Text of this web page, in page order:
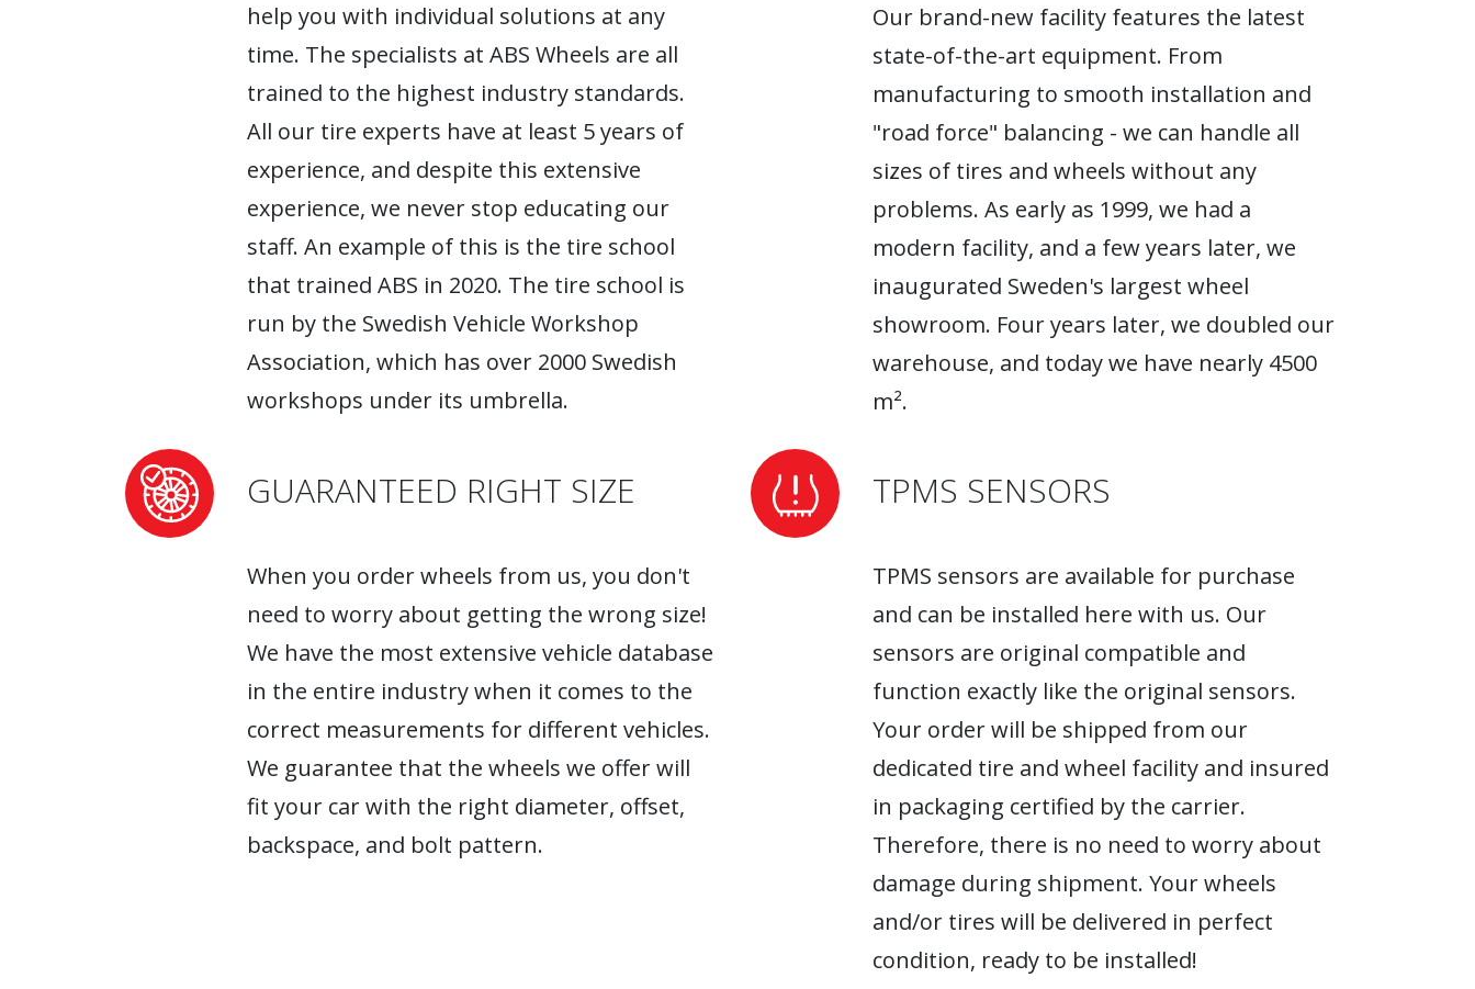
help you with individual solutions at any
time. The specialists at ABS Wheels are all
trained to the highest industry standards.
All our tire experts have at least 5 years of
experience, and despite this extensive
experience, we never stop educating our
staff. An example of this is the tire school
that trained ABS in 2020. The tire school is
run by the Swedish Vehicle Workshop
Association, which has over 2000 Swedish
workshops under its umbrella.
Our brand-new facility features the latest
state-of-the-art equipment. From
manufacturing to smooth installation and
"road force" balancing - we can handle all
sizes of tires and wheels without any
problems. As early as 1999, we had a
modern facility, and a few years later, we
inaugurated Sweden's largest wheel
showroom. Four years later, we doubled our
warehouse, and today we have nearly 4500
m².
GUARANTEED RIGHT SIZE
When you order wheels from us, you don't
need to worry about getting the wrong size!
We have the most extensive vehicle database
in the entire industry when it comes to the
correct measurements for different vehicles.
We guarantee that the wheels we offer will
fit your car with the right diameter, offset,
backspace, and bolt pattern.
TPMS SENSORS
TPMS sensors are available for purchase
and can be installed here with us. Our
sensors are original compatible and
function exactly like the original sensors.
Your order will be shipped from our
dedicated tire and wheel facility and insured
in packaging certified by the carrier.
Therefore, there is no need to worry about
damage during shipment. Your wheels
and/or tires will be delivered in perfect
condition, ready to be installed!